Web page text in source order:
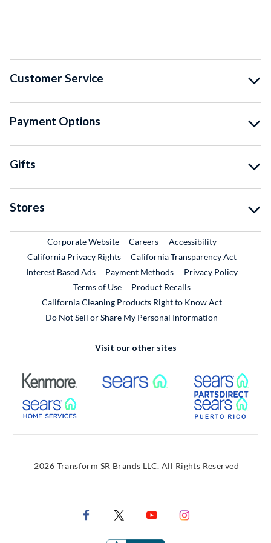
Customer Service
Payment Options
Gifts
Stores
Corporate WebsiteExternal Link
CareersExternal Link
Accessibility
California Privacy Rights
California Transparency Act
Interest Based Ads
Payment Methods
Privacy Policy
Terms of Use
Product RecallsExternal Link
California Cleaning Products Right to Know Act
Do Not Sell or Share My Personal Information
Visit our other sites
External Link External Link
External Link
2026 Transform SR Brands LLC. All Rights Reserved